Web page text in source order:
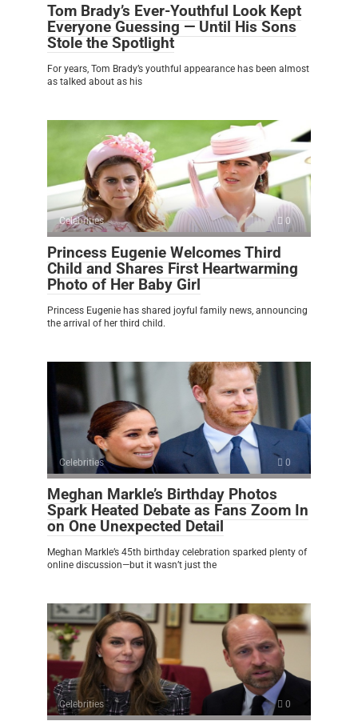
Tom Brady’s Ever-Youthful Look Kept
Everyone Guessing — Until His Sons
Stole the Spotlight
For years, Tom Brady’s youthful appearance has been almost
as talked about as his
Celebrities 0
Princess Eugenie Welcomes Third
Child and Shares First Heartwarming
Photo of Her Baby Girl
Princess Eugenie has shared joyful family news, announcing
the arrival of her third child.
Celebrities 0
Meghan Markle’s Birthday Photos
Spark Heated Debate as Fans Zoom In
on One Unexpected Detail
Meghan Markle’s 45th birthday celebration sparked plenty of
online discussion—but it wasn’t just the
Celebrities 0